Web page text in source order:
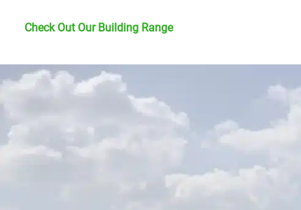
Check Out Our Building Range